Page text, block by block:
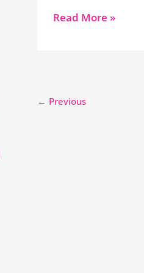
Read More »
← Previous